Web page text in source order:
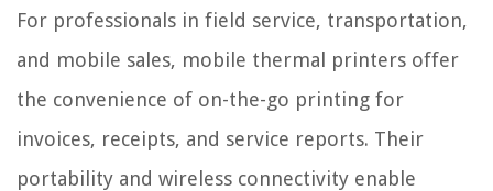
For professionals in field service, transportation,
and mobile sales, mobile thermal printers offer
the convenience of on-the-go printing for
invoices, receipts, and service reports. Their
portability and wireless connectivity enable